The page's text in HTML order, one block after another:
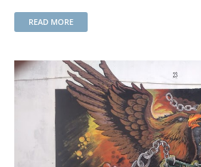
READ MORE